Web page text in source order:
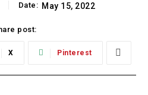
Date: May 15, 2022
post:
X Pinterest